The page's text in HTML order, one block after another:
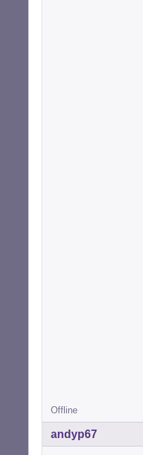
Offline
andyp67